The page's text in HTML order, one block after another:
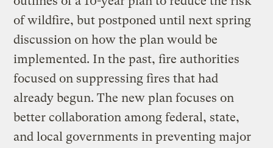
of wildfire, but postponed until next spring
discussion on how the plan would be
implemented. In the past, fire authorities
focused on suppressing fires that had
already begun. The new plan focuses on
better collaboration among federal, state,
and local governments in preventing major